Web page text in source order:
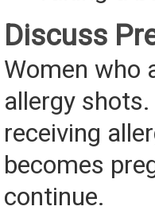
Discuss
Women who
allergy
receiving
becomes
continue.